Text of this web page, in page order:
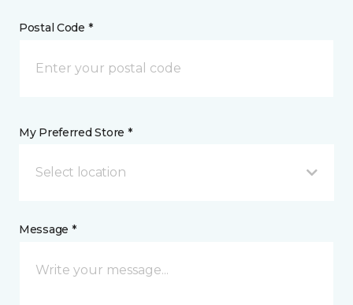
Postal Code *
My Preferred Store *
Select location
Message *